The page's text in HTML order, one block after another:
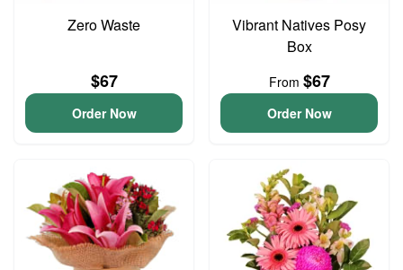
Zero Waste
$67
Order Now
Vibrant Natives Posy
Box
From $67
Order Now